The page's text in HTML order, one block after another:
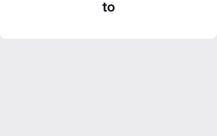
to